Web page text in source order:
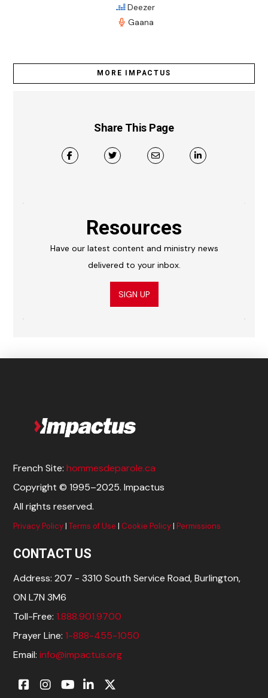
Deezer
Gaana
MORE IMPACTUS
Share This Page
Resources
Have our latest content and ministry news
delivered to your inbox.
SIGN UP
French Site:hommesdeparole.ca
Copyright © 1995–2025. Impactus
All rights reserved.
Privacy Policy|Terms of Use | Cookie Policy|Permissions
CONTACT US
Address: 207 - 3310 South Service Road, Burlington,
ON L7N 3M6
Toll-Free:1.888.901.9700
Prayer Line:1-888-455-1050
Email:info@impactus.org